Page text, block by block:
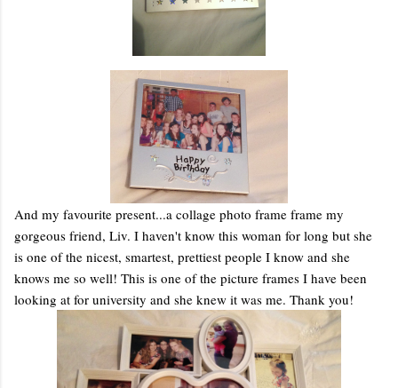
And my favourite present...a collage photo frame frame my
gorgeous friend, Liv. I haven't know this woman for long but she
is one of the nicest, smartest, prettiest people I know and she
knows me so well! This is one of the picture frames I have been
looking at for university and she knew it was me. Thank you!